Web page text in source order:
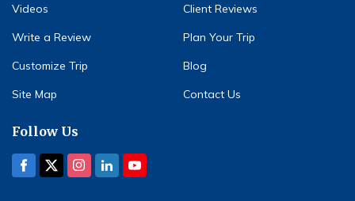
Videos
Client Reviews
Write a Review
Plan Your Trip
Customize Trip
Blog
Site Map
Contact Us
Follow Us